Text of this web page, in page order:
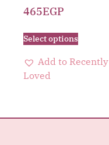
465EGP
Select options
Add to Recently
Loved